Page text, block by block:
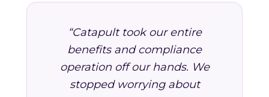
“Catapult took our entire
benefits and compliance
operation off our hands. We
stopped worrying about